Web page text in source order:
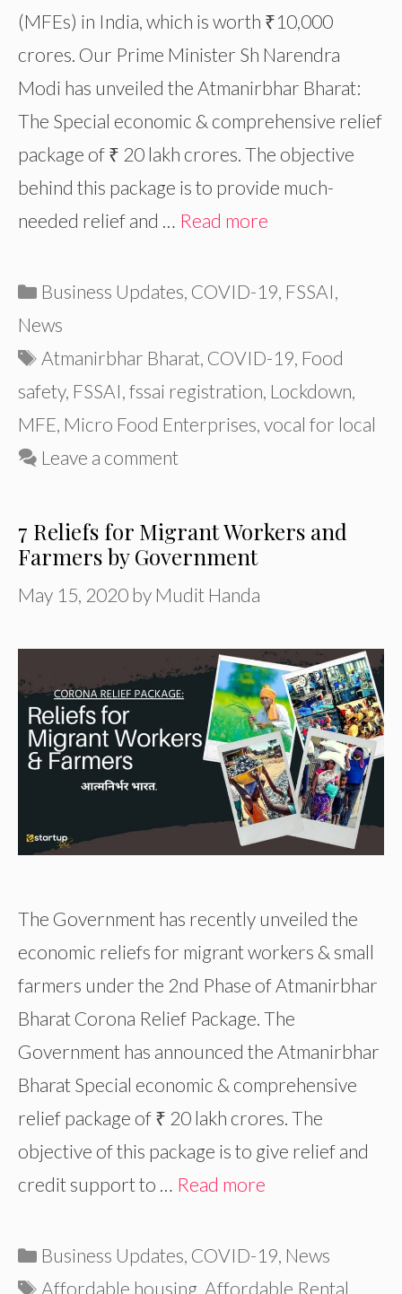
(MFEs) in India, which is worth ₹10,000
crores. Our Prime Minister Sh Narendra
Modi has unveiled the Atmanirbhar Bharat:
The Special economic & comprehensive relief
package of ₹ 20 lakh crores. The objective
behind this package is to provide much-
needed relief and … Read more
Categories
Business Updates COVID-19 FSSAI
News
Tags
Atmanirbhar Bharat, COVID-19 Food
safety, FSSAI fssai registration Lockdown
MFE Micro Food Enterprises vocal for local
Leave a comment
7 Reliefs for Migrant Workers and
Farmers by Government
May 15, 2020 by Mudit Handa
The Government has recently unveiled the
economic reliefs for migrant workers & small
farmers under the 2nd Phase of Atmanirbhar
Bharat Corona Relief Package. The
Government has announced the Atmanirbhar
Bharat Special economic & comprehensive
relief package of ₹ 20 lakh crores. The
objective of this package is to give relief and
credit support to … Read more
Categories
Business Updates COVID-19 News
Tags
Affordable housing Affordable Rental